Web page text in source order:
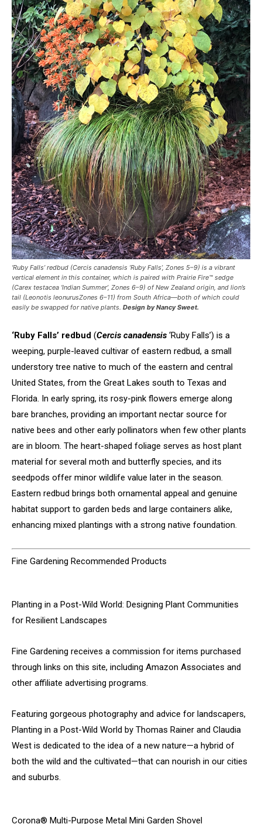
‘Ruby Falls’ redbud (Cercis canadensis ‘Ruby Falls’, Zones 5–9) is a vibrant
vertical element in this container, which is paired with Prairie Fire™ sedge
(Carex testacea ‘Indian Summer’, Zones 6–9) of New Zealand origin, and lion’s
tail (Leonotis leonurusZones 6–11) from South Africa—both of which could
easily be swapped for native plants. Design by Nancy Sweet.
‘Ruby Falls’ redbud (Cercis canadensis ‘Ruby Falls’) is a
weeping, purple-leaved cultivar of eastern redbud, a small
understory tree native to much of the eastern and central
United States, from the Great Lakes south to Texas and
Florida. In early spring, its rosy-pink flowers emerge along
bare branches, providing an important nectar source for
native bees and other early pollinators when few other plants
are in bloom. The heart-shaped foliage serves as host plant
material for several moth and butterfly species, and its
seedpods offer minor wildlife value later in the season.
Eastern redbud brings both ornamental appeal and genuine
habitat support to garden beds and large containers alike,
enhancing mixed plantings with a strong native foundation.
Fine Gardening Recommended Products
Planting in a Post-Wild World: Designing Plant Communities
for Resilient Landscapes
Fine Gardening receives a commission for items purchased
through links on this site, including Amazon Associates and
other affiliate advertising programs.
Featuring gorgeous photography and advice for landscapers,
Planting in a Post-Wild World by Thomas Rainer and Claudia
West is dedicated to the idea of a new nature—a hybrid of
both the wild and the cultivated—that can nourish in our cities
and suburbs.
Corona® Multi-Purpose Metal Mini Garden Shovel